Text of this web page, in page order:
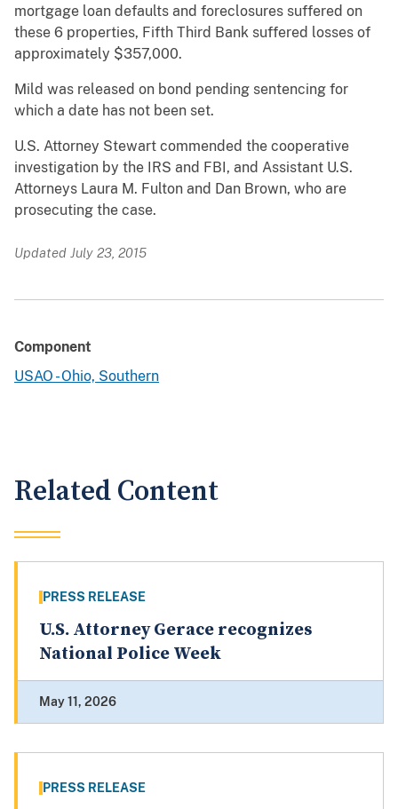
mortgage loan defaults and foreclosures suffered on
these 6 properties, Fifth Third Bank suffered losses of
approximately $357,000.
Mild was released on bond pending sentencing for
which a date has not been set.
U.S. Attorney Stewart commended the cooperative
investigation by the IRS and FBI, and Assistant U.S.
Attorneys Laura M. Fulton and Dan Brown, who are
prosecuting the case.
Updated July 23, 2015
Component
USAO - Ohio, Southern
Related Content
PRESS RELEASE
U.S. Attorney Gerace recognizes
National Police Week
May 11, 2026
PRESS RELEASE